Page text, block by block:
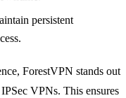
persistent
ForestVPN stands out
VPNs. This ensures